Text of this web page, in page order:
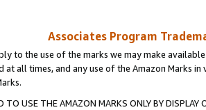
Associates Program
to the use of the marks we may make
at all times, and any use of the Amazon Marks
TO USE THE AMAZON MARKS ONLY BY